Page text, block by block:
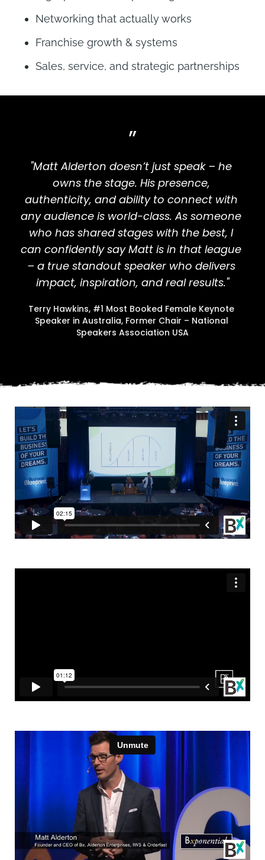
Networking that actually works
Franchise growth & systems
Sales, service, and strategic partnerships
”
"Matt Alderton doesn’t just speak – he
owns the stage. His presence,
authenticity, and ability to connect with
any audience is world-class. As someone
who has shared stages with the best, I
can confidently say Matt is in that league
– a true standout speaker who delivers
impact, inspiration, and real results."
Terry Hawkins, #1 Most Booked Female Keynote
Speaker in Australia, Former Chair – National
Speakers Association USA